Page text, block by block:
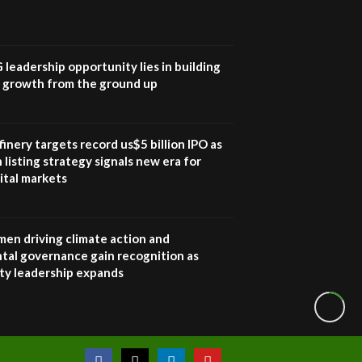
04:22
leadership opportunity lies in building
growth from the ground up
targets record us$5 billion IPO as
listing strategy signals new era for
markets
driving climate action and
governance gain recognition as
leadership expands